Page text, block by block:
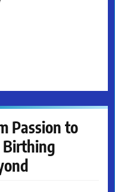
Passion to
Birthing